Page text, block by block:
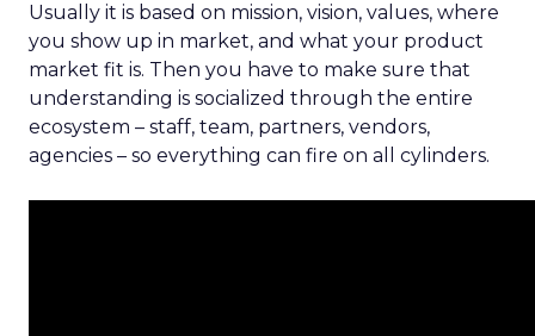
Usually it is based on mission, vision, values, where
you show up in market, and what your product
market fit is. Then you have to make sure that
understanding is socialized through the entire
ecosystem – staff, team, partners, vendors,
agencies – so everything can fire on all cylinders.